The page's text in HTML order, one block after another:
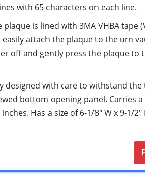
with 65 characters on each line.
plaque is lined with 3MA VHBA tape
attach the plaque to the urn
off and gently press the plaque to
designed with care to withstand
bottom opening panel. Carries
Has a size of 6-1/8″ W x 9-1/2″